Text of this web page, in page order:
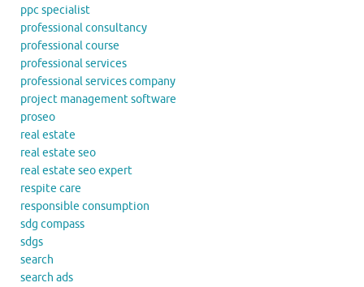
ppc specialist
professional consultancy
professional course
professional services
professional services company
project management software
proseo
real estate
real estate seo
real estate seo expert
respite care
responsible consumption
sdg compass
sdgs
search
search ads